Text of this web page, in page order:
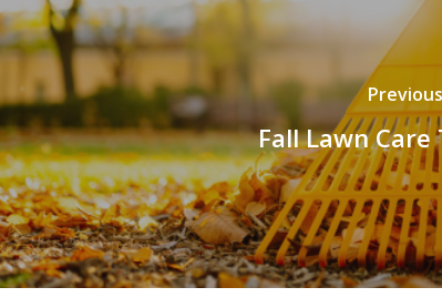
Fall Lawn Care